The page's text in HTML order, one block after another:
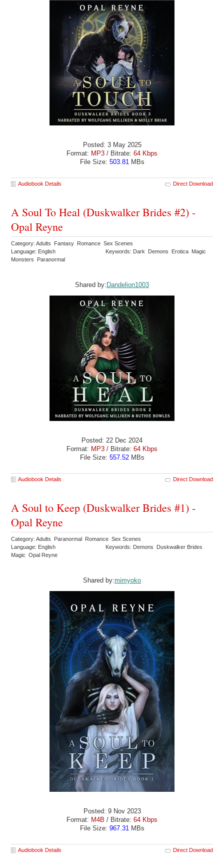
Posted: 3 May 2025
Format: MP3 / Bitrate: 64 Kbps
File Size: 503.81MBs
Audiobook Details Direct Download
A Soul To Heal (Duskwalker Brides #2) -
Opal Reyne
Category: Adults Fantasy Romance Sex Scenes
Language: English
Keywords: Dark Demons Erotica Magic
Monsters Paranormal
Shared by:Dandelion1003
Posted: 22 Dec 2024
Format: MP3 / Bitrate: 64 Kbps
File Size: 557.52MBs
Audiobook Details Direct Download
A Soul to Keep (Duskwalker Brides #1) -
Opal Reyne
Category: Adults Paranormal Romance Sex Scenes
Language: English
Keywords: Demons Duskwalker Brides
Magic Opal Reyne
Shared by:mimyoko
Posted: 9 Nov 2023
Format: M4B / Bitrate: 64 Kbps
File Size: 967.31MBs
Audiobook Details Direct Download